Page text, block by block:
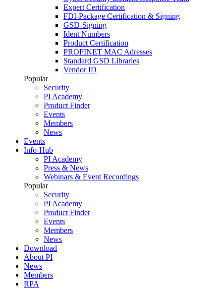
Expert Certification
FDI-Package Certification & Signing
GSD-Signing
Ident Numbers
Product Certification
PROFINET MAC Adresses
Standard GSD Libraries
Vendor ID
Popular
Security
PI Academy
Product Finder
Events
Members
News
Events
Info-Hub
PI Academy
Press & News
Webinars & Event Recordings
Popular
Security
PI Academy
Product Finder
Events
Members
News
Download
About PI
News
Members
RPA